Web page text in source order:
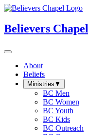
Believers Chapel
About
Beliefs
Ministries ▼
BC Men
BC Women
BC Youth
BC Kids
BC Outreach